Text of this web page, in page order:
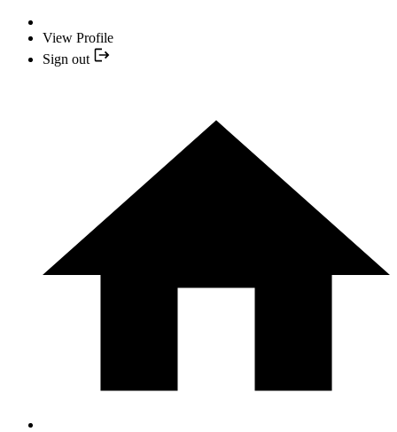
View Profile
Sign out